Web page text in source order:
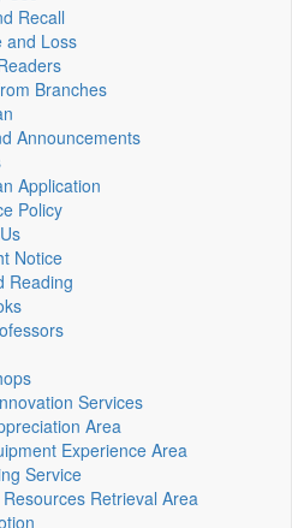
Recall
and Loss
Branches
Announcements
Application
Policy
Notice
Reading
Services
Area
Experience Area
Service
Retrieval Area